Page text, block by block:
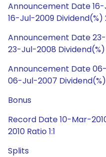
Announcement Date
16-Jul-2009 Dividend(%)
Announcement Date
23-Jul-2008
Announcement Date
06-Jul-2007 Dividend(%)
Bonus
Record Date 10-Mar-
2010 Ratio 1:1
Splits